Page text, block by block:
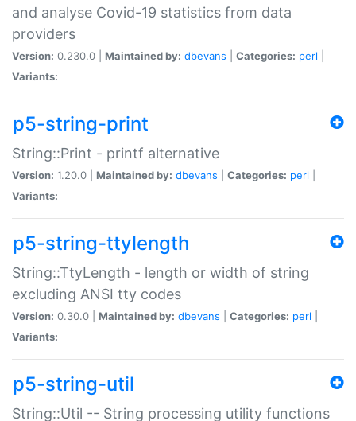
and analyse Covid-19 statistics from data
providers
Version: 0.230.0 | Maintained by: dbevans Categories: perl
Variants:
p5-string-print
String::Print - printf alternative
Version: 1.20.0 | Maintained by: dbevans Categories: perl
Variants:
p5-string-ttylength
String::TtyLength - length or width of string
excluding ANSI tty codes
Version: 0.30.0 | Maintained by: dbevans Categories: perl
Variants:
p5-string-util
String::Util -- String processing utility functions